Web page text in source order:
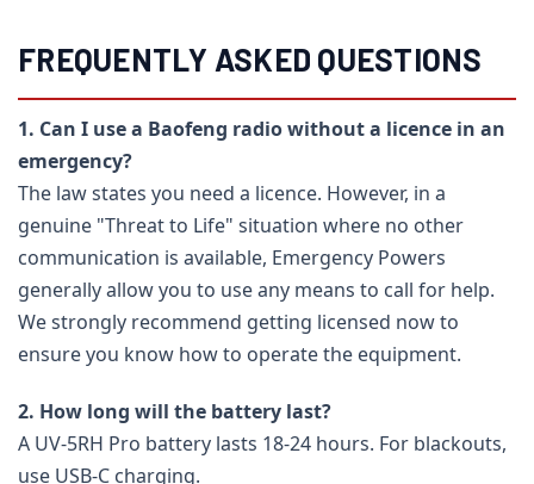
FREQUENTLY ASKED QUESTIONS
1. Can I use a Baofeng radio without a licence in an
emergency?
The law states you need a licence. However, in a
genuine "Threat to Life" situation where no other
communication is available, Emergency Powers
generally allow you to use any means to call for help.
We strongly recommend getting licensed now to
ensure you know how to operate the equipment.
2. How long will the battery last?
A UV-5RH Pro battery lasts 18-24 hours. For blackouts,
use USB-C charging.